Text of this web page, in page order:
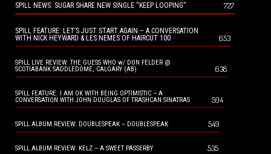
SPILL NEWS: SUGAR SHARE NEW SINGLE “KEEP LOOPING” 727
SPILL FEATURE: LET’S JUST START AGAIN – A CONVERSATION
WITH NICK HEYWARD & LES NEMES OF HAIRCUT 100
653
SPILL LIVE REVIEW: THE GUESS WHO w/ DON FELDER @
SCOTIABANK SADDLEDOME, CALGARY (AB)
638
SPILL FEATURE: I AM OK WITH BEING OPTIMISTIC – A
CONVERSATION WITH JOHN DOUGLAS OF TRASHCAN SINATRAS
594
SPILL ALBUM REVIEW: DOUBLESPEAK – DOUBLESPEAK 549
SPILL ALBUM REVIEW: KELZ – A SWEET PASSERBY 535